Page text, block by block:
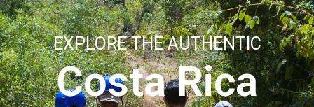
EXPLORE THE AUTHENTIC
Costa Rica